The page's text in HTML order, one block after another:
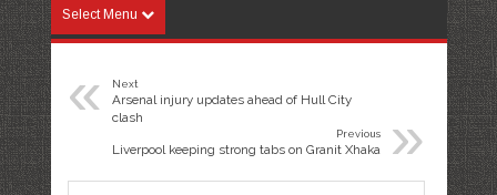
Select Menu
« Next
Arsenal injury updates ahead of Hull City
clash
»
Previous
Liverpool keeping strong tabs on Granit Xhaka